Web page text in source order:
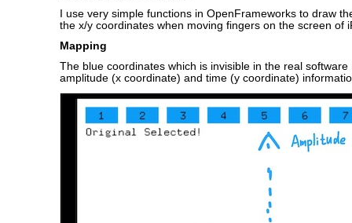
I use very simple functions in OpenFrameworks to draw
the x/y coordinates when moving fingers on the screen of
Mapping
The blue coordinates which is invisible in the real software
amplitude (x coordinate) and time (y coordinate)